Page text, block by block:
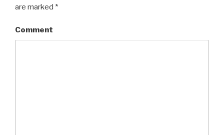
are marked *
Comment